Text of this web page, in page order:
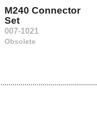
M240 Connector
Set
007-1021
Obsolete